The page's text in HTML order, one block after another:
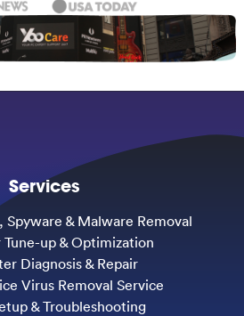
Services
& Malware Removal
up & Optimization
Diagnosis & Repair
Virus Removal Service
& Troubleshooting